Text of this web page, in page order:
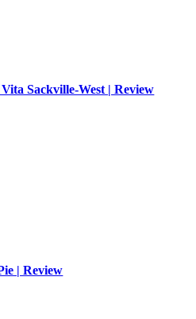
Sackville-West | Review
| Review